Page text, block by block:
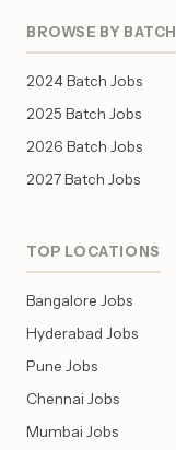
BROWSE BY BATCH
2024 Batch Jobs
2025 Batch Jobs
2026 Batch Jobs
2027 Batch Jobs
TOP LOCATIONS
Bangalore Jobs
Hyderabad Jobs
Pune Jobs
Chennai Jobs
Mumbai Jobs